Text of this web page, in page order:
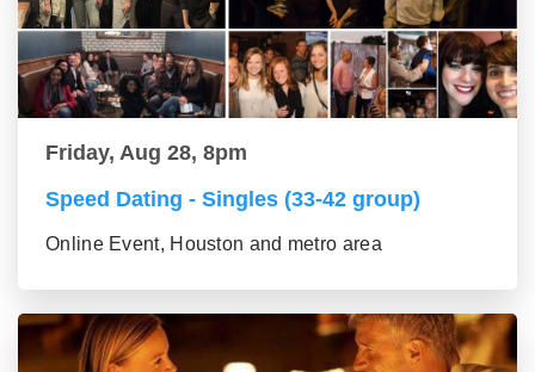
Friday, Aug 28, 8pm
Speed Dating - Singles (33-42 group)
Online Event, Houston and metro area